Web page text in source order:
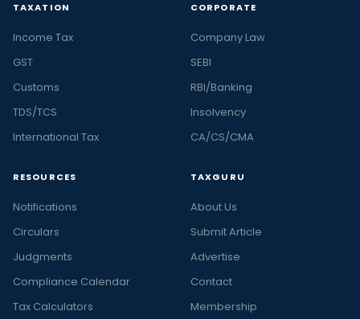
TAXATION
Income Tax
GST
Customs
TDS/TCS
International Tax
CORPORATE
Company Law
SEBI
RBI/Banking
Insolvency
CA/CS/CMA
RESOURCES
Notifications
Circulars
Judgments
Compliance Calendar
Tax Calculators
TAXGURU
About Us
Submit Article
Advertise
Contact
Membership